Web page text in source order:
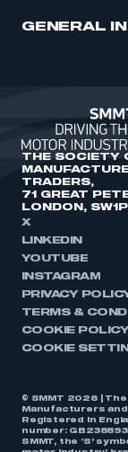
GENERAL
THE SOCIETY
TRADERS,
71 GREAT
LONDON,
X
LINKEDIN
YOUTUBE
INSTAGRAM
PRIVACY
TERMS &
COOKIE POLICY
COOKIE
© SMMT 2026 |
Manufacturers
Registered in
number:
SMMT, the ‘S’